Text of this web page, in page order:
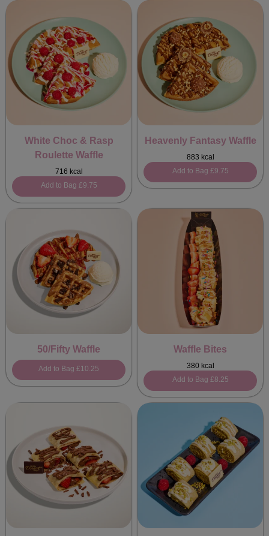
White Choc & Rasp
Roulette Waffle
716 kcal
Add to Bag £9.75
Heavenly Fantasy Waffle
883 kcal
Add to Bag £9.75
50/Fifty Waffle
Add to Bag £10.25
Waffle Bites
380 kcal
Add to Bag £8.25